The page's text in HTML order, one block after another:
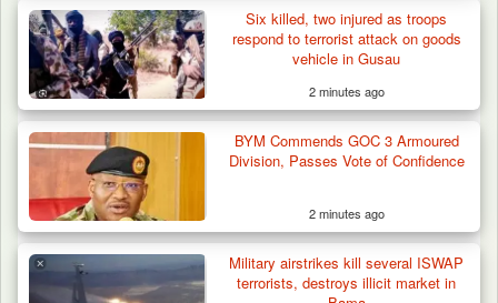
Six killed, two injured as troops
respond to terrorist attack on goods
vehicle in Gusau
2 minutes ago
BYM Commends GOC 3 Armoured
Division, Passes Vote of Confidence
2 minutes ago
Military airstrikes kill several ISWAP
terrorists, destroys illicit market in